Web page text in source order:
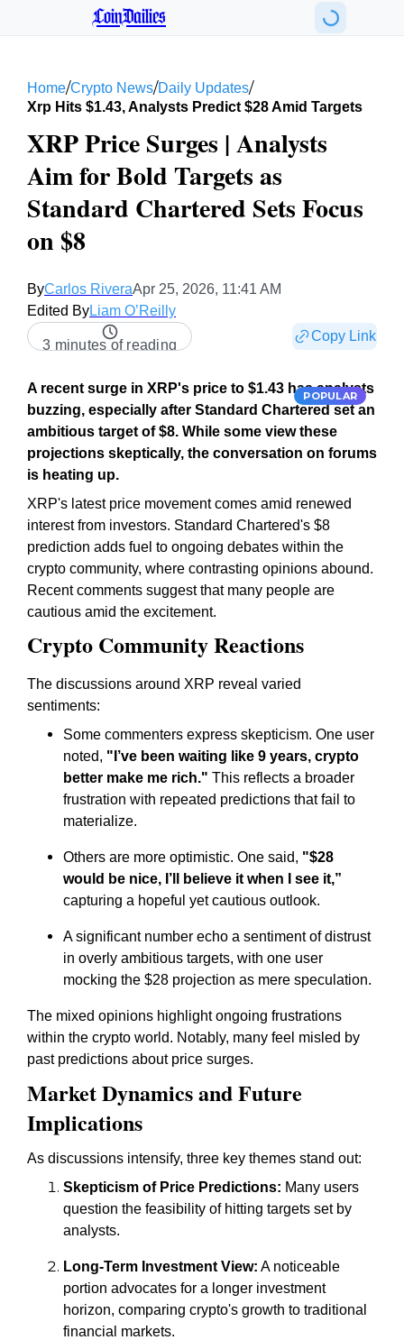
CoinDailies
Home/Crypto News/Daily Updates/
Xrp Hits $1.43, Analysts Predict $28 Amid Targets
XRP Price Surges | Analysts
Aim for Bold Targets as
Standard Chartered Sets Focus
on $8
ByCarlos RiveraApr 25, 2026, 11:41 AM
Edited ByLiam O’Reilly
3 minutes of reading
Copy Link
POPULAR
A recent surge in XRP's price to $1.43 has analysts
buzzing, especially after Standard Chartered set an
ambitious target of $8. While some view these
projections skeptically, the conversation on forums
is heating up.
XRP's latest price movement comes amid renewed
interest from investors. Standard Chartered's $8
prediction adds fuel to ongoing debates within the
crypto community, where contrasting opinions abound.
Recent comments suggest that many people are
cautious amid the excitement.
Crypto Community Reactions
The discussions around XRP reveal varied
sentiments:
Some commenters express skepticism. One user
noted, "I’ve been waiting like 9 years, crypto
better make me rich." This reflects a broader
frustration with repeated predictions that fail to
materialize.
Others are more optimistic. One said, "$28
would be nice, I’ll believe it when I see it,”
capturing a hopeful yet cautious outlook.
A significant number echo a sentiment of distrust
in overly ambitious targets, with one user
mocking the $28 projection as mere speculation.
The mixed opinions highlight ongoing frustrations
within the crypto world. Notably, many feel misled by
past predictions about price surges.
Market Dynamics and Future
Implications
As discussions intensify, three key themes stand out:
Skepticism of Price Predictions: Many users
question the feasibility of hitting targets set by
analysts.
Long-Term Investment View: A noticeable
portion advocates for a longer investment
horizon, comparing crypto's growth to traditional
financial markets.